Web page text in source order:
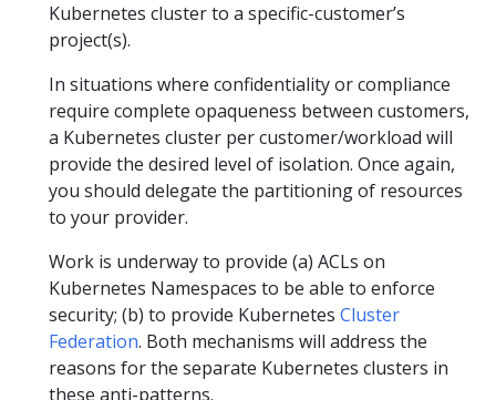
Kubernetes cluster to a specific-customer’s
project(s).
In situations where confidentiality or compliance
require complete opaqueness between customers,
a Kubernetes cluster per customer/workload will
provide the desired level of isolation. Once again,
you should delegate the partitioning of resources
to your provider.
Work is underway to provide (a) ACLs on
Kubernetes Namespaces to be able to enforce
security; (b) to provide Kubernetes Cluster
Federation. Both mechanisms will address the
reasons for the separate Kubernetes clusters in
these anti-patterns.